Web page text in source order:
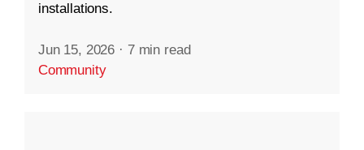
installations.
Jun 15, 2026 · 7 min read
Community